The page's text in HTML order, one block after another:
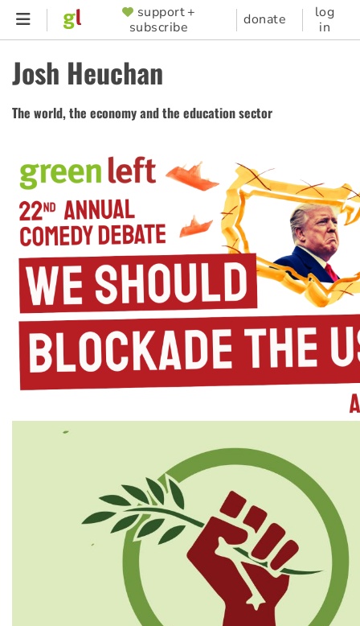
Skip
content
SUPPORTER
MENU
support +
subscribe
donate
log
in
Josh Heuchan
The world, the economy and the education sector